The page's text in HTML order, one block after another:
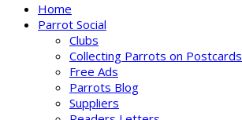
Home
Parrot Social
Clubs
Collecting Parrots on Postcards
Free Ads
Parrots Blog
Suppliers